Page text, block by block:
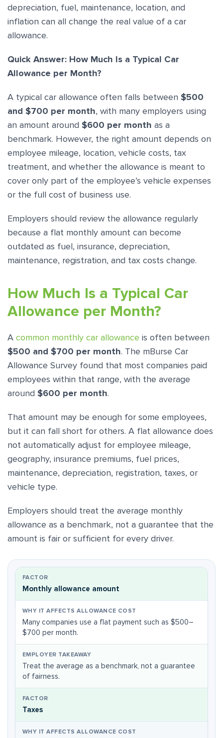
depreciation, fuel, maintenance, location, and
inflation can all change the real value of a car
allowance.
Quick Answer: How Much Is a Typical Car
Allowance per Month?
A typical car allowance often falls between $500
and $700 per month, with many employers using
an amount around $600 per month as a
benchmark. However, the right amount depends on
employee mileage, location, vehicle costs, tax
treatment, and whether the allowance is meant to
cover only part of the employee’s vehicle expenses
or the full cost of business use.
Employers should review the allowance regularly
because a flat monthly amount can become
outdated as fuel, insurance, depreciation,
maintenance, registration, and tax costs change.
How Much Is a Typical Car
Allowance per Month?
A common monthly car allowance is often between
$500 and $700 per month. The mBurse Car
Allowance Survey found that most companies paid
employees within that range, with the average
around $600 per month.
That amount may be enough for some employees,
but it can fall short for others. A flat allowance does
not automatically adjust for employee mileage,
geography, insurance premiums, fuel prices,
maintenance, depreciation, registration, taxes, or
vehicle type.
Employers should treat the average monthly
allowance as a benchmark, not a guarantee that the
amount is fair or sufficient for every driver.
Monthly allowance amount
Many companies use a flat payment such as $500–
$700 per month.
Treat the average as a benchmark, not a guarantee
of fairness.
Taxes